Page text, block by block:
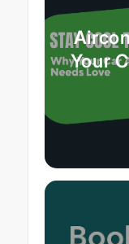
Your